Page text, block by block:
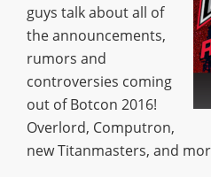
guys talk about all of
the announcements,
rumors and
controversies coming
out of Botcon 2016!
Overlord, Computron,
new Titanmasters, and